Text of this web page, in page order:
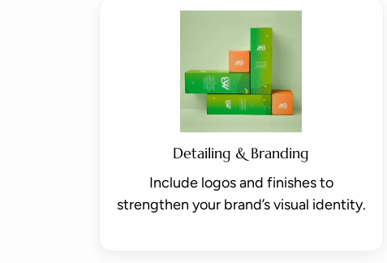
Detailing & Branding
Include logos and finishes to
strengthen your brand’s visual identity.